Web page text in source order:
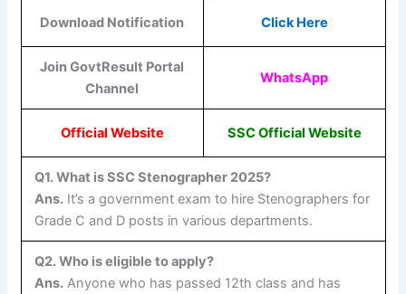
Download Notification Click Here
Join GovtResult Portal
Channel
WhatsApp
Official Website SSC Official Website
Q1. What is SSC Stenographer 2025?
Ans. It’s a government exam to hire Stenographers for
Grade C and D posts in various departments.
Q2. Who is eligible to apply?
Ans. Anyone who has passed 12th class and has